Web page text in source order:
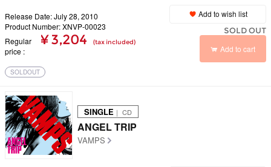
Release Date: July 28, 2010
Product Number: XNVP-00023
Regular
price
¥ 3,204 (tax included)
Add to wish list
SOLD OUT
Add to cart
SOLDOUT
SINGLE ｜ CD
ANGEL TRIP
VAMPS